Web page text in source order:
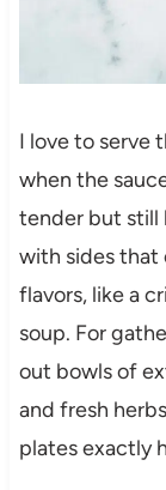
I love to serve
when the
tender but still
with sides that
flavors, like a
soup. For
out bowls of
and fresh
plates exactly